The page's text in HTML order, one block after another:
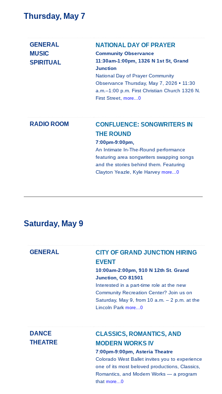
Thursday, May 7
GENERAL
MUSIC
SPIRITUAL
NATIONAL DAY OF PRAYER
Community Observance
11:30am-1:00pm, 1326 N 1st St, Grand
Junction
National Day of Prayer Community
Observance Thursday, May 7, 2026 • 11:30
a.m.–1:00 p.m. First Christian Church 1326 N.
First Street, more...0
RADIO ROOM
CONFLUENCE: SONGWRITERS IN
THE ROUND
7:00pm-9:00pm,
An Intimate In-The-Round performance
featuring area songwriters swapping songs
and the stories behind them. Featuring
Clayton Yeazle, Kyle Harvey more...0
Saturday, May 9
GENERAL
CITY OF GRAND JUNCTION HIRING
EVENT
10:00am-2:00pm, 910 N 12th St. Grand
Junction, CO 81501
Interested in a part-time role at the new
Community Recreation Center? Join us on
Saturday, May 9, from 10 a.m. – 2 p.m. at the
Lincoln Park more...0
DANCE
THEATRE
CLASSICS, ROMANTICS, AND
MODERN WORKS IV
7:00pm-9:00pm, Asteria Theatre
Colorado West Ballet invites you to experience
one of its most beloved productions, Classics,
Romantics, and Modern Works — a program
that more...0